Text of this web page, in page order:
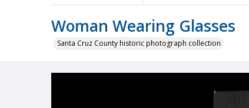
Woman Wearing Glasses
Santa Cruz County historic photograph collection